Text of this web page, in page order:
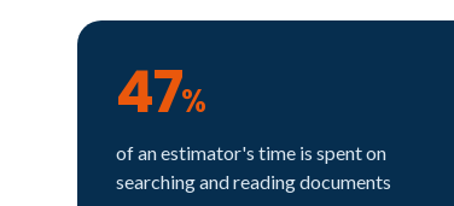
47%
of an estimator's time is spent on
searching and reading documents